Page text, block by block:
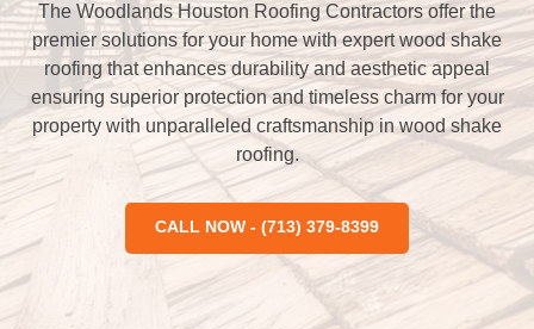
The Woodlands Houston Roofing Contractors offer the
premier solutions for your home with expert wood shake
roofing that enhances durability and aesthetic appeal
ensuring superior protection and timeless charm for your
property with unparalleled craftsmanship in wood shake
roofing.
CALL NOW - (713) 379-8399